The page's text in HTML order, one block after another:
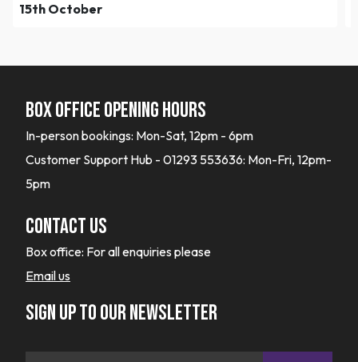
15th October
Box office opening hours
In-person bookings: Mon-Sat, 12pm - 6pm
Customer Support Hub - 01293 553636: Mon-Fri, 12pm-
5pm
Contact Us
Box office: For all enquiries please
Email us
Sign up to our newsletter